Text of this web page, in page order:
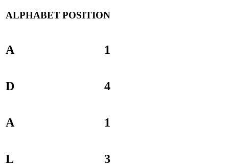
ALPHABETPOSITION
A 1
D 4
A 1
L 3